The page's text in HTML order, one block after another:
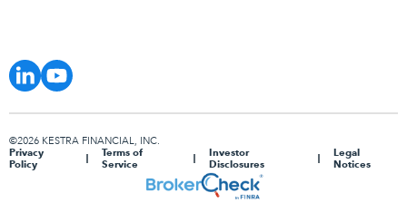
©2026 KESTRA FINANCIAL, INC.
Privacy
Policy
Terms of
Service
Investor
Disclosures
Legal
Notices